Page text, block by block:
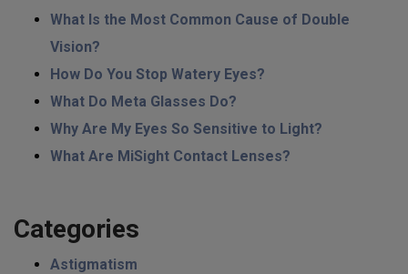
What Is the Most Common Cause of Double
Vision?
How Do You Stop Watery Eyes?
What Do Meta Glasses Do?
Why Are My Eyes So Sensitive to Light?
What Are MiSight Contact Lenses?
Categories
Astigmatism